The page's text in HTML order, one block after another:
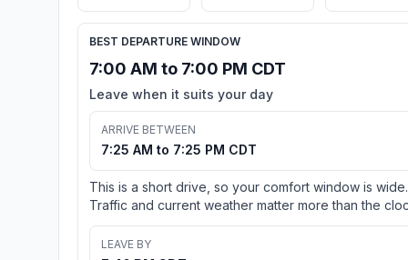
BEST DEPARTURE WINDOW
7:00 AM to 7:00 PM CDT
Leave when it suits your day
ARRIVE BETWEEN
7:25 AM to 7:25 PM CDT
This is a short drive, so your comfort window is wide.
Traffic and current weather matter more than the
LEAVE BY